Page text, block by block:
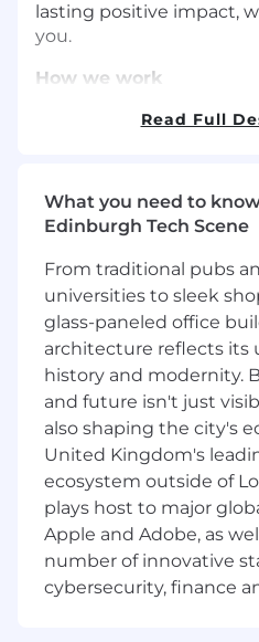
lasting positive impact,
you.
How we work
autonomous teams,
Impact not job
titles. Instead, it’s
have. No task is
AI first:
We use AI
higher-quality
whole
growth to operations.
Excellence
should match the
Global team: We
your location.
What we offer
Innovative culture:
generational
trajectory of AI,
Read Full
What you need to
Edinburgh Tech Scene
From traditional pubs
universities to sleek
glass-paneled office
architecture reflects its
history and modernity.
and future isn't just
also shaping the city's
United Kingdom's
ecosystem outside of
plays host to major
Apple and Adobe, as
number of innovative
cybersecurity, finance